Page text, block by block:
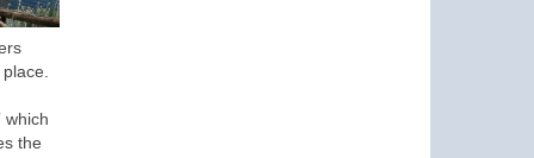
which
the